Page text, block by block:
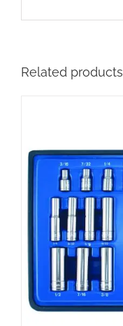
Related products